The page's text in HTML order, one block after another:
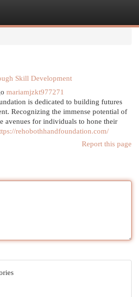
Skill Development
mariamjzkt977271
is dedicated to building futures
Recognizing the immense potential of
avenues for individuals to hone their
rehobothhandfoundation.com/
Report this page